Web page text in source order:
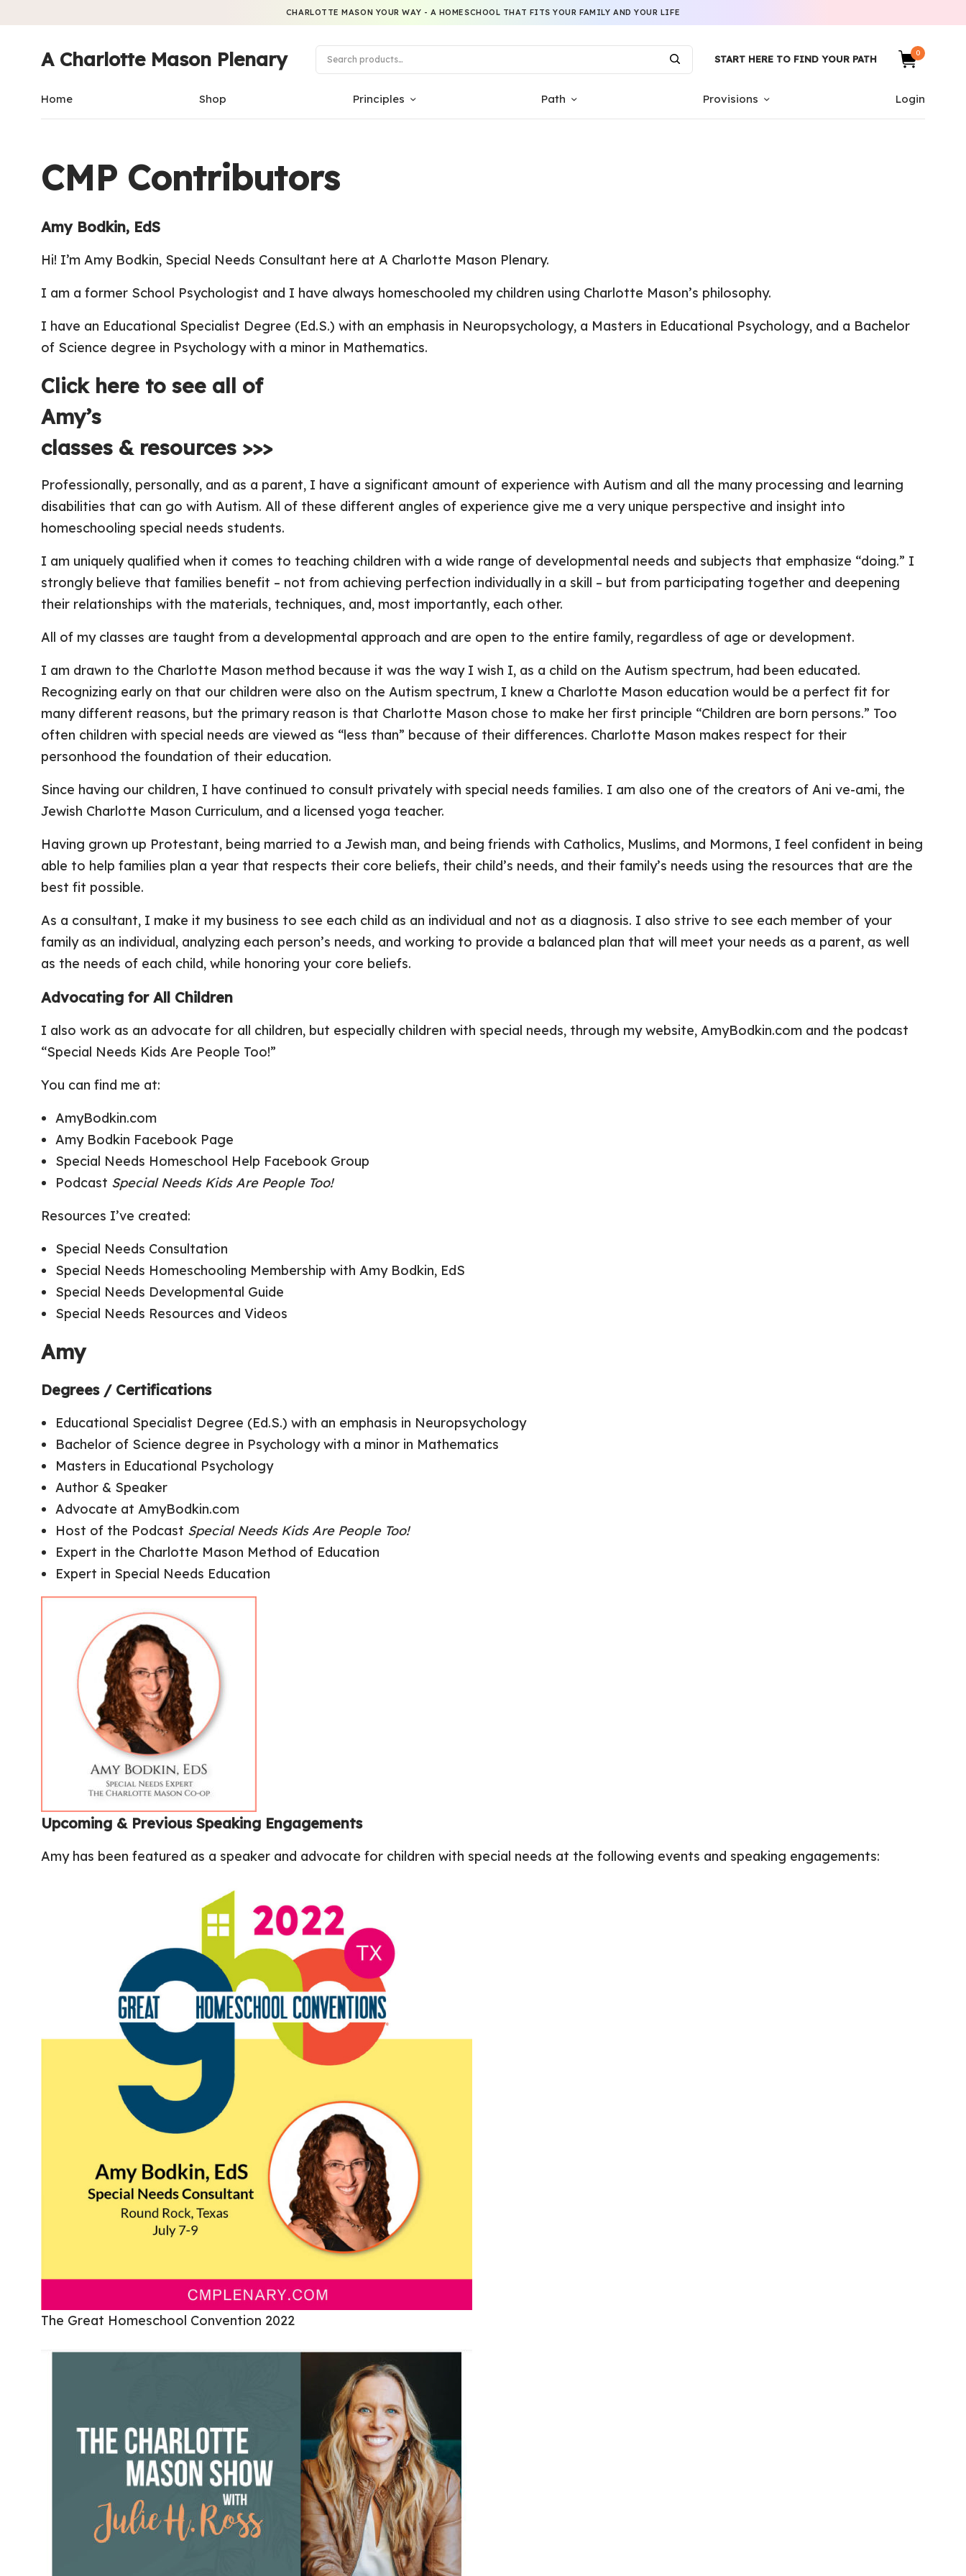
CHARLOTTE MASON YOUR WAY - A HOMESCHOOL THAT FITS YOUR FAMILY AND YOUR LIFE
A Charlotte Mason Plenary START HERE TO FIND YOUR PATH
0
Home Shop Principles Path Provisions Login
CMP Contributors
Amy Bodkin, EdS
Hi! I’m Amy Bodkin, Special Needs Consultant here at A Charlotte Mason Plenary.
I am a former School Psychologist and I have always homeschooled my children using Charlotte Mason’s philosophy.
I have an Educational Specialist Degree (Ed.S.) with an emphasis in Neuropsychology, a Masters in Educational Psychology, and a Bachelor
of Science degree in Psychology with a minor in Mathematics.
Click here to see all of
Amy’s
classes & resources >>>
Professionally, personally, and as a parent, I have a significant amount of experience with Autism and all the many processing and learning
disabilities that can go with Autism. All of these different angles of experience give me a very unique perspective and insight into
homeschooling special needs students.
I am uniquely qualified when it comes to teaching children with a wide range of developmental needs and subjects that emphasize “doing.” I
strongly believe that families benefit – not from achieving perfection individually in a skill – but from participating together and deepening
their relationships with the materials, techniques, and, most importantly, each other.
All of my classes are taught from a developmental approach and are open to the entire family, regardless of age or development.
I am drawn to the Charlotte Mason method because it was the way I wish I, as a child on the Autism spectrum, had been educated.
Recognizing early on that our children were also on the Autism spectrum, I knew a Charlotte Mason education would be a perfect fit for
many different reasons, but the primary reason is that Charlotte Mason chose to make her first principle “Children are born persons.” Too
often children with special needs are viewed as “less than” because of their differences. Charlotte Mason makes respect for their
personhood the foundation of their education.
Since having our children, I have continued to consult privately with special needs families. I am also one of the creators of Ani ve-ami, the
Jewish Charlotte Mason Curriculum, and a licensed yoga teacher.
Having grown up Protestant, being married to a Jewish man, and being friends with Catholics, Muslims, and Mormons, I feel confident in being
able to help families plan a year that respects their core beliefs, their child’s needs, and their family’s needs using the resources that are the
best fit possible.
As a consultant, I make it my business to see each child as an individual and not as a diagnosis. I also strive to see each member of your
family as an individual, analyzing each person’s needs, and working to provide a balanced plan that will meet your needs as a parent, as well
as the needs of each child, while honoring your core beliefs.
Advocating for All Children
I also work as an advocate for all children, but especially children with special needs, through my website, AmyBodkin.com and the podcast
“Special Needs Kids Are People Too!”
You can find me at:
AmyBodkin.com
Amy Bodkin Facebook Page
Special Needs Homeschool Help Facebook Group
Podcast Special Needs Kids Are People Too!
Resources I’ve created:
Special Needs Consultation
Special Needs Homeschooling Membership with Amy Bodkin, EdS
Special Needs Developmental Guide
Special Needs Resources and Videos
Amy
Degrees / Certifications
Educational Specialist Degree (Ed.S.) with an emphasis in Neuropsychology
Bachelor of Science degree in Psychology with a minor in Mathematics
Masters in Educational Psychology
Author & Speaker
Advocate at AmyBodkin.com
Host of the Podcast Special Needs Kids Are People Too!
Expert in the Charlotte Mason Method of Education
Expert in Special Needs Education
Upcoming & Previous Speaking Engagements
Amy has been featured as a speaker and advocate for children with special needs at the following events and speaking engagements:
The Great Homeschool Convention 2022